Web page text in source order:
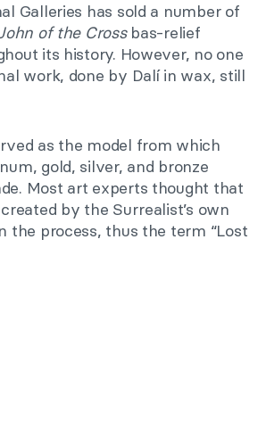
Galleries has sold a number of
of the Crossbas-relief
its history. However, no one
work, done by Dalí in wax, still
as the model from which
gold, silver, and bronze
Most art experts thought that
by the Surrealist’s own
the process, thus the term “Lost